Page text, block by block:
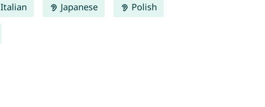
Italian Japanese Polish